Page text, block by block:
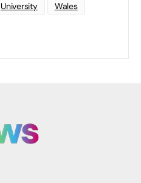
University Wales